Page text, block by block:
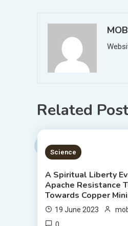
Related
5 MINS READ
Science
A Spiritual Liberty
Apache Resistance
Towards Copper
19 June 2023